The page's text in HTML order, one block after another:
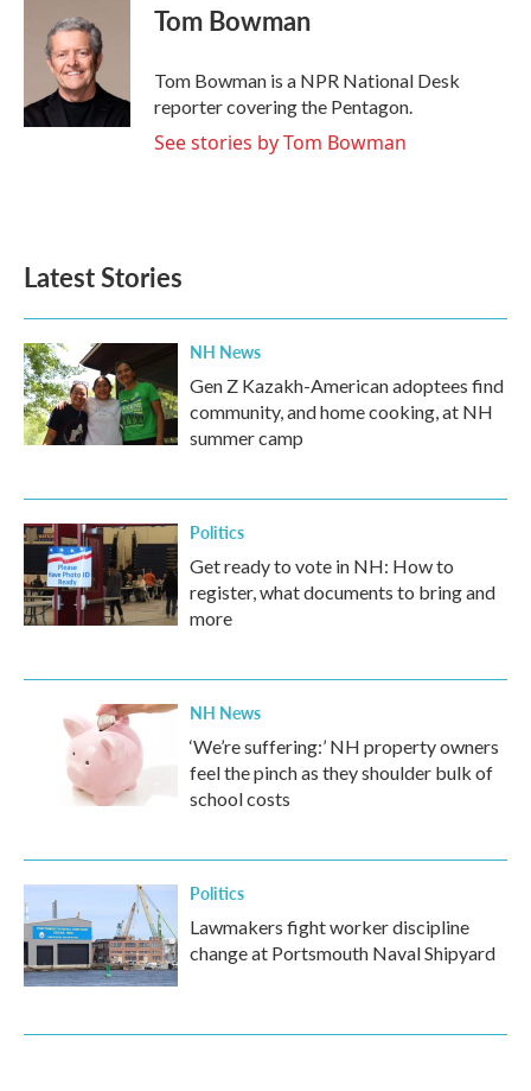
Tom Bowman
Tom Bowman is a NPR National Desk
reporter covering the Pentagon.
See stories by Tom Bowman
Latest Stories
NH News
Gen Z Kazakh-American adoptees find
community, and home cooking, at NH
summer camp
Politics
Get ready to vote in NH: How to
register, what documents to bring and
more
NH News
‘We’re suffering:’ NH property owners
feel the pinch as they shoulder bulk of
school costs
Politics
Lawmakers fight worker discipline
change at Portsmouth Naval Shipyard